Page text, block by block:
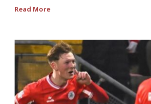
Read More